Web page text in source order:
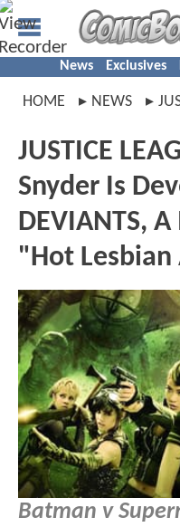
News Exclusives
HOME NEWS
JUSTICE
Snyder Is
DEVIANTS,
"Hot
Batman v